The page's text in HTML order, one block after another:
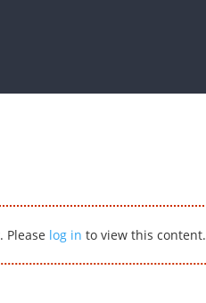
log in to view this content.